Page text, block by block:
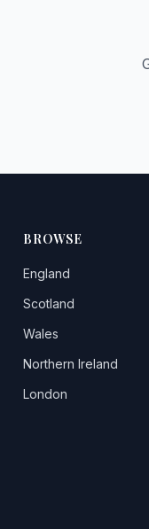
BROWSE
England
Scotland
Wales
Northern Ireland
London